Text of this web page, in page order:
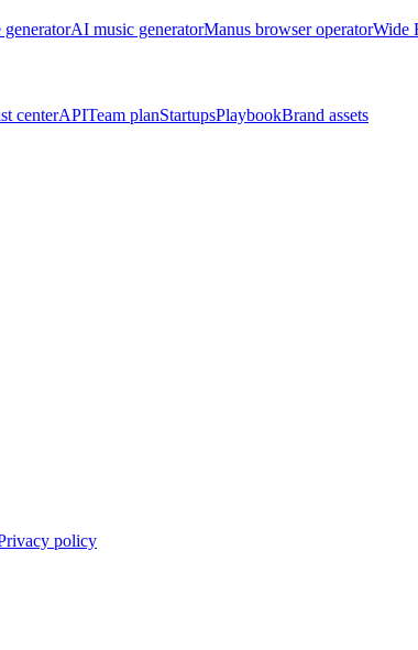
AI music generatorManus browser operatorWide
centerAPITeam planStartupsPlaybookBrand assets
policy